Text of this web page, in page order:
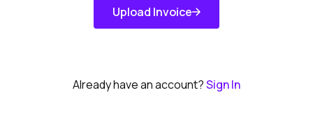
Upload Invoice
Get Started
Already have an account?Sign In